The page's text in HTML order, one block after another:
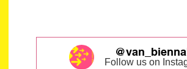
Follow us on